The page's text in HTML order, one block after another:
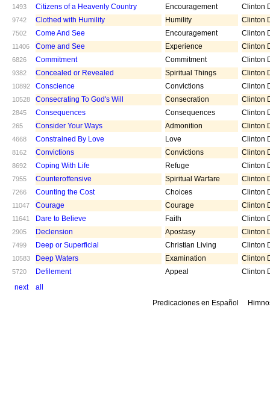
1493 Citizens of a Heavenly Country Encouragement Clinton
9742 Clothed with Humility Humility Clinton
7502 Come And See Encouragement Clinton
11406 Come and See Experience Clinton
6826 Commitment Commitment Clinton
9382 Concealed or Revealed Spiritual Things Clinton
10892 Conscience Convictions Clinton
10528 Consecrating To God's Will Consecration Clinton
2845 Consequences Consequences Clinton
265 Consider Your Ways Admonition Clinton
4668 Constrained By Love Love Clinton
8162 Convictions Convictions Clinton
8692 Coping With Life Refuge Clinton
7955 Counteroffensive Spiritual Warfare Clinton
7266 Counting the Cost Choices Clinton
11047 Courage Courage Clinton
11641 Dare to Believe Faith Clinton
2905 Declension Apostasy Clinton
7499 Deep or Superficial Christian Living Clinton
10583 Deep Waters Examination Clinton
5720 Defilement Appeal
Clinton
next
all
Predicaciones en Español